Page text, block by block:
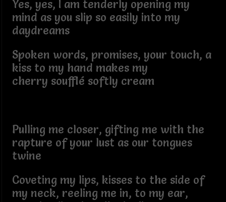
Yes, yes, I am tenderly opening my
mind as you slip so easily into my
daydreams
Spoken words, promises, your touch, a
kiss to my hand makes my
cherry soufflé softly cream
Pulling me closer, gifting me with the
rapture of your lust as our tongues
twine
Coveting my lips, kisses to the side of
my neck, reeling me in, to my ear,